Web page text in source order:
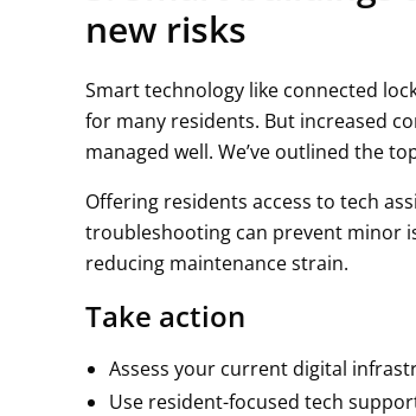
new risks
Smart technology like connected
for many residents. But increased
managed well. We’ve outlined the
Offering residents access to tech
troubleshooting can prevent minor
reducing maintenance strain.
Take action
Assess your current digital
Use resident-focused tech